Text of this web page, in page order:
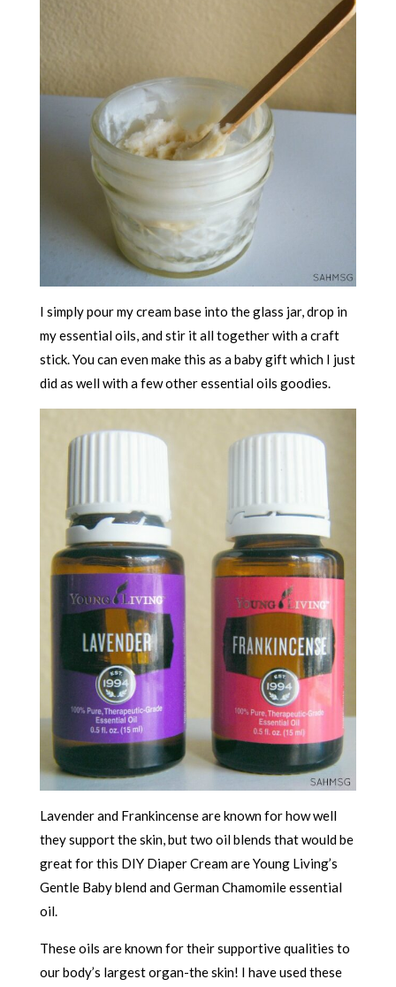
I simply pour my cream base into the glass jar, drop in
my essential oils, and stir it all together with a craft
stick. You can even make this as a baby gift which I just
did as well with a few other essential oils goodies.
Lavender and Frankincense are known for how well
they support the skin, but two oil blends that would be
great for this DIY Diaper Cream are Young Living’s
Gentle Baby blend and German Chamomile essential
oil.
These oils are known for their supportive qualities to
our body’s largest organ-the skin! I have used these